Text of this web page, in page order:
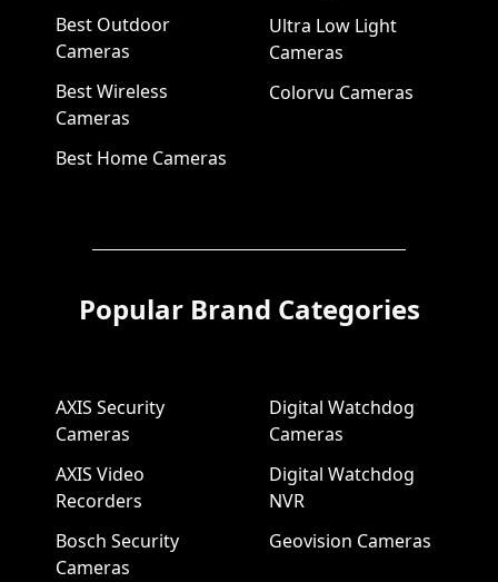
Best Outdoor
Cameras
Best Wireless
Cameras
Best Home Cameras
Ultra Low Light
Cameras
Colorvu Cameras
Popular Brand Categories
AXIS Security
Cameras
AXIS Video
Recorders
Bosch Security
Cameras
Digital Watchdog
Cameras
Digital Watchdog
NVR
Geovision Cameras